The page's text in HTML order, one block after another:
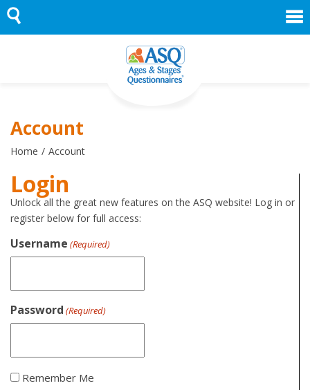
Skip
to
content
Account
Home Account
Login
Unlock all the great new features on the ASQ website! Log in or
register below for full access:
Username (Required)
Password (Required)
Remember Me